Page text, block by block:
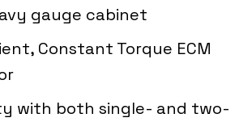
gauge cabinet
Constant Torque ECM
with both single- and two-